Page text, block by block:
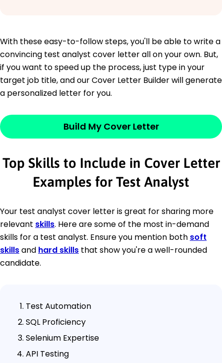
With these easy-to-follow steps, you'll be able to write a
convincing test analyst cover letter all on your own. But,
if you want to speed up the process, just type in your
target job title, and our Cover Letter Builder will generate
a personalized letter for you.
Build My Cover Letter
Top Skills to Include in Cover Letter
Examples for Test Analyst
Your test analyst cover letter is great for sharing more
relevant skills. Here are some of the most in-demand
skills for a test analyst. Ensure you mention both soft
skillsand hard skills that show you're a well-rounded
candidate.
Test Automation
SQL Proficiency
Selenium Expertise
API Testing